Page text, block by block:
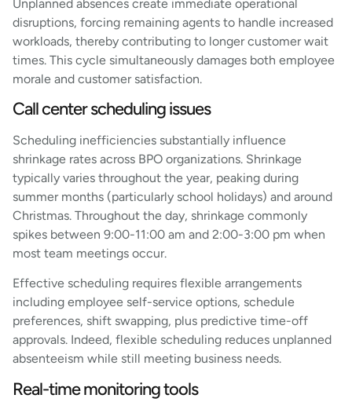
Unplanned absences create immediate operational
disruptions, forcing remaining agents to handle increased
workloads, thereby contributing to longer customer wait
times. This cycle simultaneously damages both employee
morale and customer satisfaction.
Call center scheduling issues
Scheduling inefficiencies substantially influence
shrinkage rates across BPO organizations. Shrinkage
typically varies throughout the year, peaking during
summer months (particularly school holidays) and around
Christmas. Throughout the day, shrinkage commonly
spikes between 9:00-11:00 am and 2:00-3:00 pm when
most team meetings occur.
Effective scheduling requires flexible arrangements
including employee self-service options, schedule
preferences, shift swapping, plus predictive time-off
approvals. Indeed, flexible scheduling reduces unplanned
absenteeism while still meeting business needs.
Real-time monitoring tools